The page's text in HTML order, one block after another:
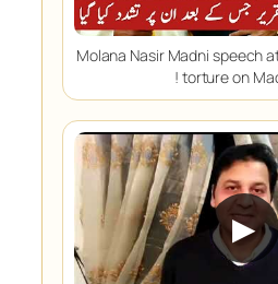
Molana Nasir Madni speech
! torture on
▶